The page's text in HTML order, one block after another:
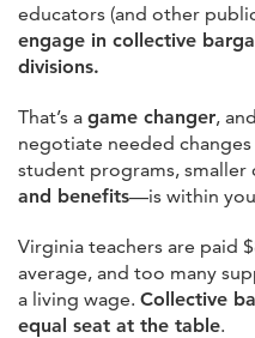
educators (and other
engage in collective
divisions.
That’s a game changer,
negotiate needed
student programs, smaller
and benefits—is within
Virginia teachers are paid
average, and too many
a living wage. Collective
equal seat at the table.